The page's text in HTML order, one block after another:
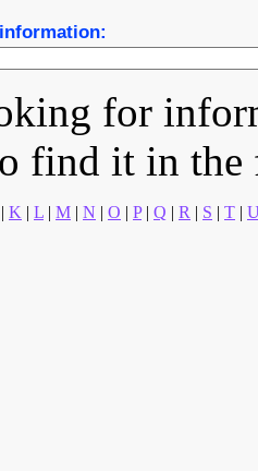
for
find it in
| K | L | M | N | O | P| Q | R | S | T |